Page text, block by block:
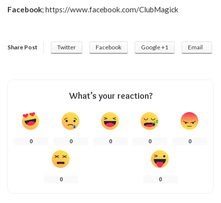
Facebook; https://www.facebook.com/ClubMagick
Share Post Twitter Facebook Google +1 Email
What’s your reaction?
0 0 0 0 0
0 0